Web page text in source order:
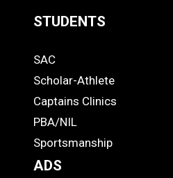
Links
-
Footer
STUDENTS
STUDENTS
SAC
Scholar-Athlete
Captains Clinics
PBA/NIL
Sportsmanship
ADS